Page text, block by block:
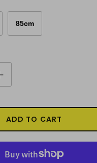
85cm
ADD TO CART